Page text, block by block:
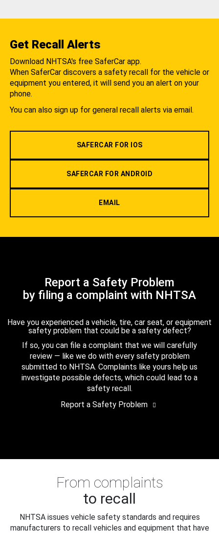
Get Recall Alerts
Download NHTSA's free SaferCar app.
When SaferCar discovers a safety recall for the vehicle or
equipment you entered, it will send you an alert on your
phone.
You can also sign up for general recall alerts via email.
SAFERCAR FOR IOS
SAFERCAR FOR ANDROID
EMAIL
Report a Safety Problem
by filing a complaint with NHTSA
Have you experienced a vehicle, tire, car seat, or equipment
safety problem that could be a safety defect?
If so, you can file a complaint that we will carefully
review — like we do with every safety problem
submitted to NHTSA. Complaints like yours help us
investigate possible defects, which could lead to a
safety recall.
Report a Safety Problem
From complaints
to recall
NHTSA issues vehicle safety standards and requires
manufacturers to recall vehicles and equipment that have